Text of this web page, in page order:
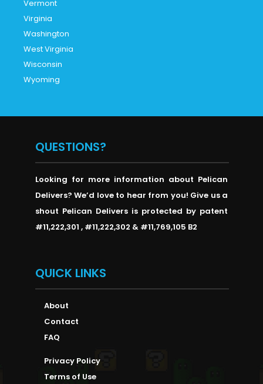
Vermont
Virginia
Washington
West Virginia
Wisconsin
Wyoming
QUESTIONS?
Looking for more information about Pelican
Delivers? We’d love to hear from you! Give us a
shout Pelican Delivers is protected by patent
#11,222,301 , #11,222,302 & #11,769,105 B2
QUICK LINKS
About
Contact
FAQ
Privacy Policy
Terms of Use